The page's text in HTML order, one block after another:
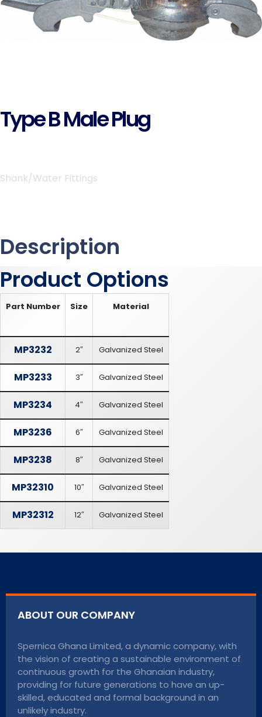
Type B Male Plug
Shank/Water Fittings
Description
Product Options
Part Number Size Material
MP3232 2″ Galvanized Steel
MP3233 3″ Galvanized Steel
MP3234 4″ Galvanized Steel
MP3236 6″ Galvanized Steel
MP3238 8″ Galvanized Steel
MP32310 10″ Galvanized Steel
MP32312 12″ Galvanized Steel
ABOUT OUR COMPANY
Spernica Ghana Limited, a dynamic company, with
the vision of creating a sustainable environment of
continuous growth for the Ghanaian industry,
providing for future generations to have an up-
skilled, educated and formal background in an
unlikely industry.